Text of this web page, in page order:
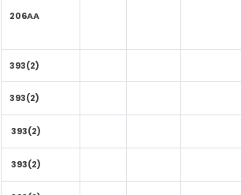
206AA
393(2)
393(2)
393(2)
393(2)